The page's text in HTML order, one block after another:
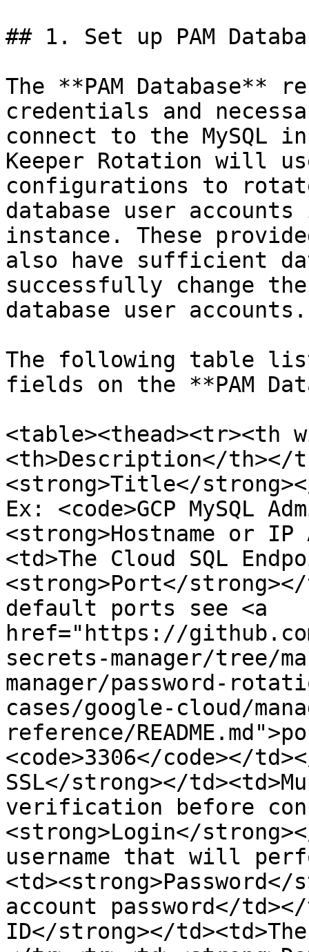
## 1. Set up PAM
The **PAM Database**
credentials and
connect to the MySQL
Keeper Rotation will
configurations to
database user accounts
instance. These
also have sufficient
successfully change
database user accounts.
The following table
fields on the **PAM
<table><thead><tr><th
<th>Description</th></
<strong>Title</
Ex: <code>GCP MySQL
<strong>Hostname or
<td>The Cloud SQL
<strong>Port</
default ports see <a
href="https://
secrets-manager/tree/
manager/password-
cases/google-cloud/
reference/
<code>3306</code></
SSL</strong></
verification before
<strong>Login</
username that will
<td><strong>Password</
account password</
ID</strong></